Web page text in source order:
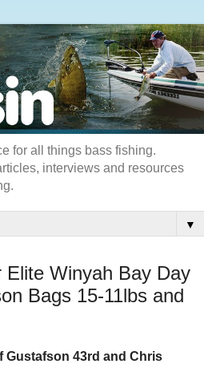
for all things bass fishing.
interviews and resources
▼
Elite Winyah Bay Day
Bags 15-11lbs and
Gustafson 43rd and Chris